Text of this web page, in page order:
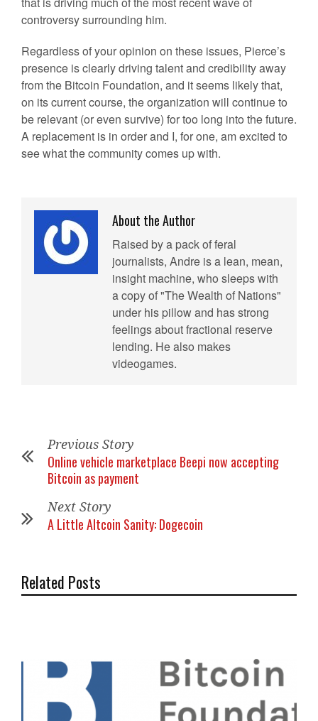
controversy surrounding him.
Regardless of your opinion on these issues, Pierce’s
presence is clearly driving talent and credibility away
from the Bitcoin Foundation, and it seems likely that,
on its current course, the organization will continue to
be relevant (or even survive) for too long into the future.
A replacement is in order and I, for one, am excited to
see what the community comes up with.
About the Author
Raised by a pack of feral
journalists, Andre is a lean, mean,
insight machine, who sleeps with
a copy of "The Wealth of Nations"
under his pillow and has strong
feelings about fractional reserve
lending. He also makes
videogames.
Previous Story
Online vehicle marketplace Beepi now accepting
Bitcoin as payment
Next Story
A Little Altcoin Sanity: Dogecoin
Related Posts